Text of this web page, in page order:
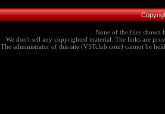
None of the files shown
We don't sell any copyrighted material. The links are
The administrator of this site (VSTclub.com) cannot be